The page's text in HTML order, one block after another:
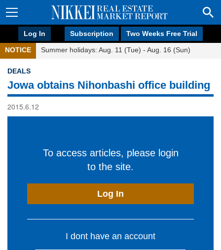
Log In Subscription Two Weeks Free Trial
NOTICE Summer holidays: Aug. 11 (Tue) - Aug. 16 (Sun)
DEALS
Jowa obtains Nihonbashi office building
2015.6.12
To access articles, please login
to the site.
Log In
I dont have an account